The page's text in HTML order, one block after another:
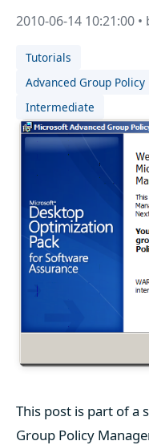
2010-06-14 10:21:00
Tutorials
Advanced Group
Intermediate
This post is part of a
Group Policy